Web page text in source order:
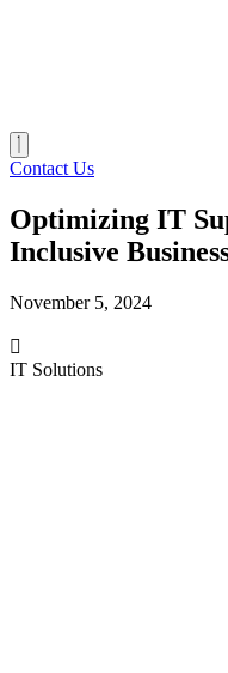
Contact Us
Optimizing IT
Inclusive
November 5, 2024
IT Solutions